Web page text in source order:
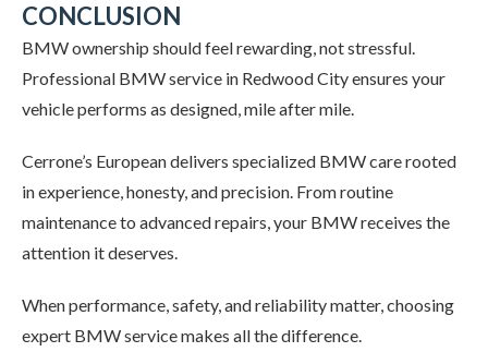
CONCLUSION
BMW ownership should feel rewarding, not stressful.
Professional BMW service in Redwood City ensures your
vehicle performs as designed, mile after mile.
Cerrone’s European delivers specialized BMW care rooted
in experience, honesty, and precision. From routine
maintenance to advanced repairs, your BMW receives the
attention it deserves.
When performance, safety, and reliability matter, choosing
expert BMW service makes all the difference.